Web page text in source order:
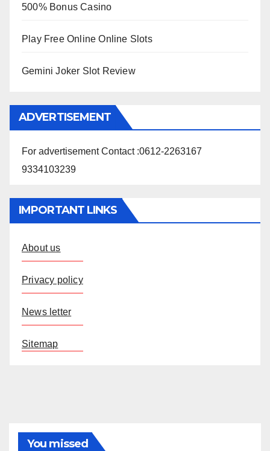
500% Bonus Casino
Play Free Online Online Slots
Gemini Joker Slot Review
ADVERTISEMENT
For advertisement Contact :0612-2263167
9334103239
IMPORTANT LINKS
About us
Privacy policy
News letter
Sitemap
You missed